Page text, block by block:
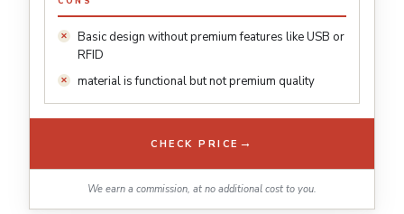
Basic design without premium features like USB or
RFID
material is functional but not premium quality
CHECK PRICE →
We earn a commission, at no additional cost to you.